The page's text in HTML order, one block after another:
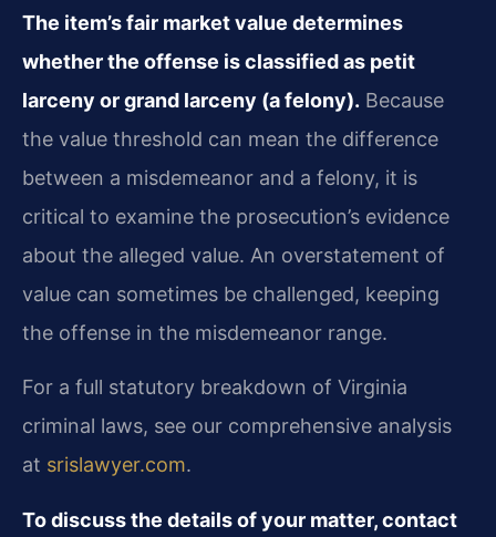
The item’s fair market value determines
whether the offense is classified as petit
larceny or grand larceny (a felony). Because
the value threshold can mean the difference
between a misdemeanor and a felony, it is
critical to examine the prosecution’s evidence
about the alleged value. An overstatement of
value can sometimes be challenged, keeping
the offense in the misdemeanor range.
For a full statutory breakdown of Virginia
criminal laws, see our comprehensive analysis
at srislawyer.com.
To discuss the details of your matter, contact